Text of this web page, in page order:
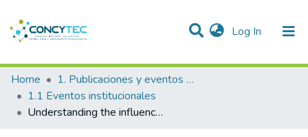
Log In (current)
Communities & Collections
Research Outputs
Home
1. Publicaciones y eventos institucionales
1.1 Eventos institucionales
Understanding the influence of orography on the precipitation diurnal cycle and the associated atmospheric processes in the central Andes